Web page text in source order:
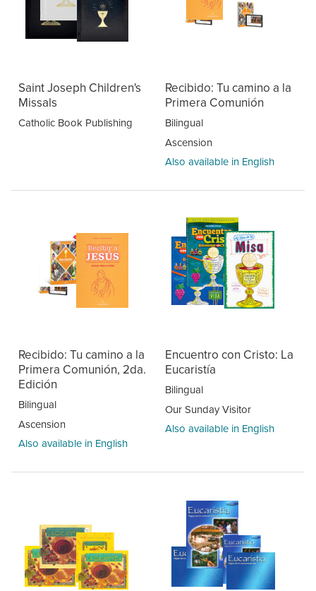
Saint Joseph Children's
Missals
Catholic Book Publishing
Recibido: Tu camino a la
Primera Comunión
Bilingual
Ascension
Also available in English
Recibido: Tu camino a la
Primera Comunión, 2da.
Edición
Bilingual
Ascension
Also available in English
Encuentro con Cristo: La
Eucaristía
Bilingual
Our Sunday Visitor
Also available in English